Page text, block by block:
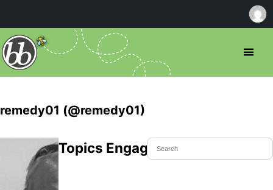
remedy01 (@remedy01)
Topics Engaged In